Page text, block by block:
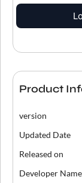
Product
version
Updated Date
Released on
Developer Name